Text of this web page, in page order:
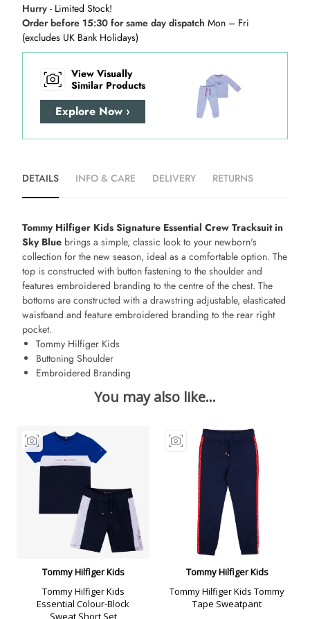
Hurry - Limited Stock!
Order before 15:30 for same day dispatch Mon – Fri
(excludes UK Bank Holidays)
View Visually
Similar Products
Explore Now ›
DETAILS INFO & CARE DELIVERY RETURNS
Tommy Hilfiger Kids Signature Essential Crew Tracksuit in
Sky Blue brings a simple, classic look to your newborn's
collection for the new season, ideal as a comfortable option. The
top is constructed with button fastening to the shoulder and
features embroidered branding to the centre of the chest. The
bottoms are constructed with a drawstring adjustable, elasticated
waistband and feature embroidered branding to the rear right
pocket.
Tommy Hilfiger Kids
Buttoning Shoulder
Embroidered Branding